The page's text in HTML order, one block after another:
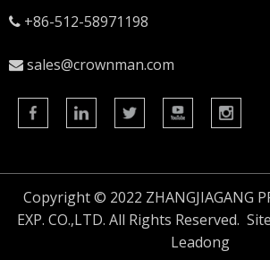
 +86-512-58971198
 sales@crownman.com
Copyright © 2022 ZHANGJIAGANG
EXP. CO.,LTD. All Rights Reserved.
Leadong